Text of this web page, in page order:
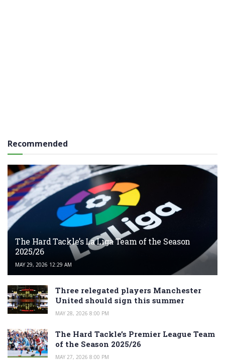
Recommended
The Hard Tackle’s La Liga Team of the Season
2025/26
MAY 29, 2026 12:29 AM
Three relegated players Manchester
United should sign this summer
MAY 28, 2026 8:00 PM
The Hard Tackle’s Premier League Team
of the Season 2025/26
MAY 27, 2026 8:00 PM